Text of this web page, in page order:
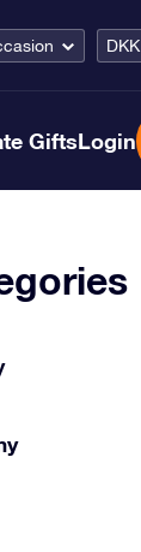
DKK
GiftsLogin